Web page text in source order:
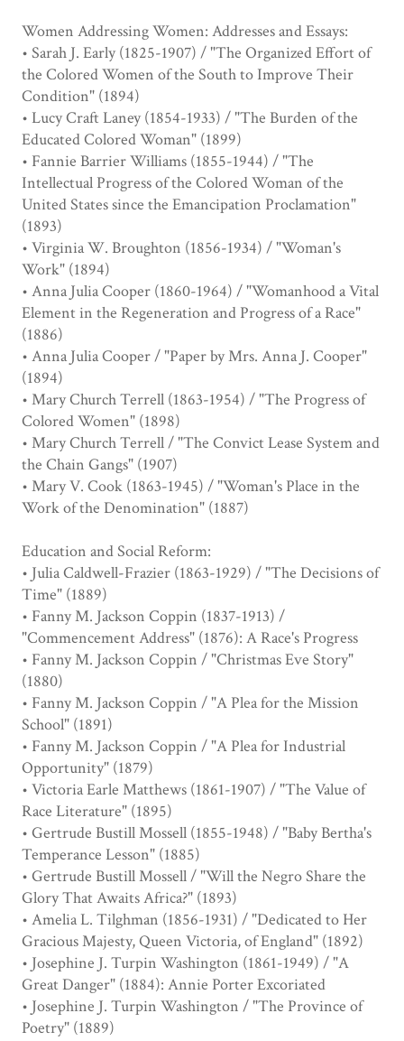
Women Addressing Women: Addresses and Essays:
• Sarah J. Early (1825-1907) / "The Organized Effort of
the Colored Women of the South to Improve Their
Condition" (1894)
• Lucy Craft Laney (1854-1933) / "The Burden of the
Educated Colored Woman" (1899)
• Fannie Barrier Williams (1855-1944) / "The
Intellectual Progress of the Colored Woman of the
United States since the Emancipation Proclamation"
(1893)
• Virginia W. Broughton (1856-1934) / "Woman's
Work" (1894)
• Anna Julia Cooper (1860-1964) / "Womanhood a Vital
Element in the Regeneration and Progress of a Race"
(1886)
• Anna Julia Cooper / "Paper by Mrs. Anna J. Cooper"
(1894)
• Mary Church Terrell (1863-1954) / "The Progress of
Colored Women" (1898)
• Mary Church Terrell / "The Convict Lease System and
the Chain Gangs" (1907)
• Mary V. Cook (1863-1945) / "Woman's Place in the
Work of the Denomination" (1887)
Education and Social Reform:
• Julia Caldwell-Frazier (1863-1929) / "The Decisions of
Time" (1889)
• Fanny M. Jackson Coppin (1837-1913) /
"Commencement Address" (1876): A Race's Progress
• Fanny M. Jackson Coppin / "Christmas Eve Story"
(1880)
• Fanny M. Jackson Coppin / "A Plea for the Mission
School" (1891)
• Fanny M. Jackson Coppin / "A Plea for Industrial
Opportunity" (1879)
• Victoria Earle Matthews (1861-1907) / "The Value of
Race Literature" (1895)
• Gertrude Bustill Mossell (1855-1948) / "Baby Bertha's
Temperance Lesson" (1885)
• Gertrude Bustill Mossell / "Will the Negro Share the
Glory That Awaits Africa?" (1893)
• Amelia L. Tilghman (1856-1931) / "Dedicated to Her
Gracious Majesty, Queen Victoria, of England" (1892)
• Josephine J. Turpin Washington (1861-1949) / "A
Great Danger" (1884): Annie Porter Excoriated
• Josephine J. Turpin Washington / "The Province of
Poetry" (1889)